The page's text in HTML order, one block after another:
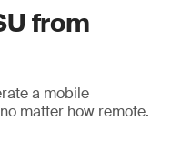
from
a mobile
matter how remote.